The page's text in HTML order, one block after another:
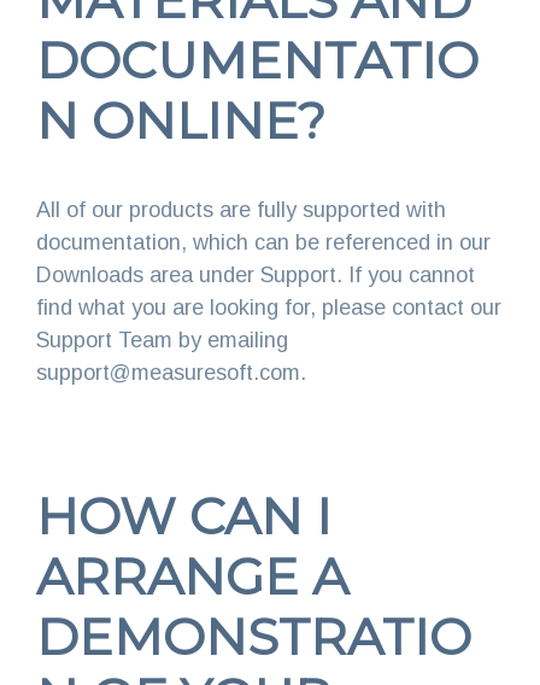
DOCUMENTATIO
N ONLINE?
All of our products are fully supported with
documentation, which can be referenced in our
Downloads area under Support. If you cannot
find what you are looking for, please contact our
Support Team by emailing
support@measuresoft.com.
HOW CAN I
ARRANGE A
DEMONSTRATIO